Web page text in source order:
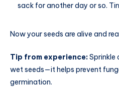
sack for another day or so.
Now your seeds are alive and
Tip from experience:Sprinkle
wet seeds—it helps prevent
germination.